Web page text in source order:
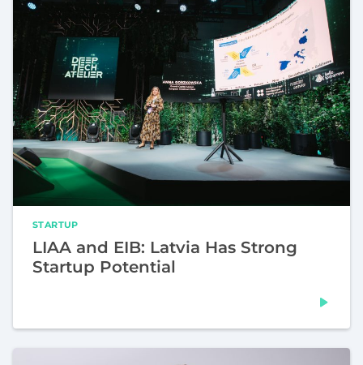
STARTUP
LIAA and EIB: Latvia Has Strong
Startup Potential